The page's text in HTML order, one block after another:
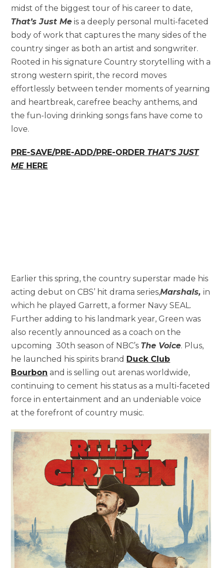
midst of the biggest tour of his career to date,
That’s Just Me is a deeply personal multi-faceted
body of work that captures the many sides of the
country singer as both an artist and songwriter.
Rooted in his signature Country storytelling with a
strong western spirit, the record moves
effortlessly between tender moments of yearning
and heartbreak, carefree beachy anthems, and
the fun-loving drinking songs fans have come to
love.
PRE-SAVE/PRE-ADD/PRE-ORDER THAT’S JUST
ME HERE
Earlier this spring, the country superstar made his
acting debut on CBS’ hit drama series,Marshals,in
which he played Garrett, a former Navy SEAL.
Further adding to his landmark year, Green was
also recently announced as a coach on the
upcoming 30th season of NBC’s The Voice. Plus,
he launched his spirits brand Duck Club
Bourbon and is selling out arenas worldwide,
continuing to cement his status as a multi-faceted
force in entertainment and an undeniable voice
at the forefront of country music.